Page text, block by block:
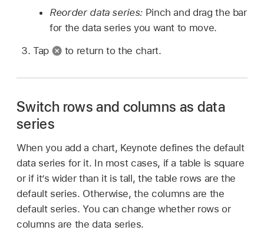
Reorder data series: Pinch and drag the bar
for the data series you want to move.
Tap
to return to the chart.
Switch rows and columns as data
series
When you add a chart, Keynote defines the default
data series for it. In most cases, if a table is square
or if it’s wider than it is tall, the table rows are the
default series. Otherwise, the columns are the
default series. You can change whether rows or
columns are the data series.